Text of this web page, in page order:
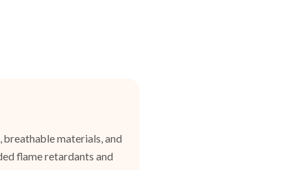
materials, and
flame retardants and